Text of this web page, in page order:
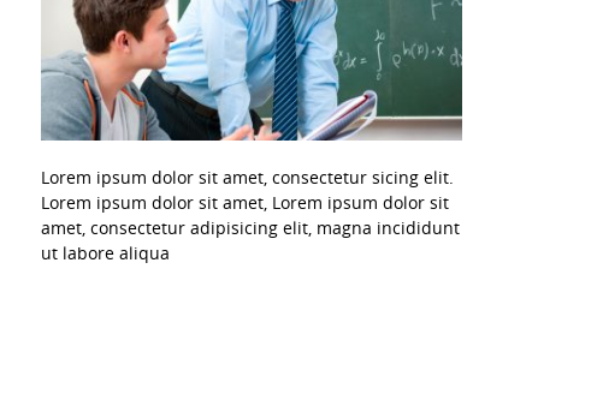
Lorem ipsum dolor sit amet, consectetur sicing elit.
Lorem ipsum dolor sit amet, Lorem ipsum dolor sit
amet, consectetur adipisicing elit, magna incididunt
ut labore aliqua